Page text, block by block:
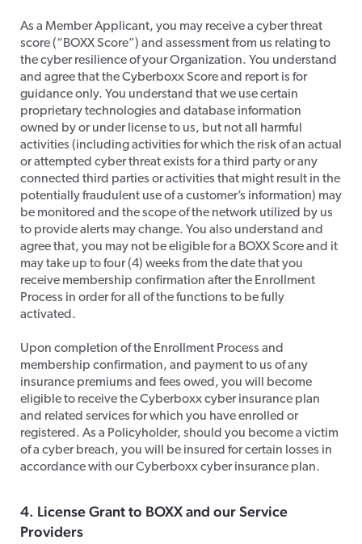
​As a Member Applicant, you may receive a cyber threat
score (“BOXX Score”) and assessment from us relating to
the cyber resilience of your Organization. You understand
and agree that the Cyberboxx Score and report is for
guidance only. You understand that we use certain
proprietary technologies and database information
owned by or under license to us, but not all harmful
activities (including activities for which the risk of an actual
or attempted cyber threat exists for a third party or any
connected third parties or activities that might result in the
potentially fraudulent use of a customer’s information) may
be monitored and the scope of the network utilized by us
to provide alerts may change. You also understand and
agree that, you may not be eligible for a BOXX Score and it
may take up to four (4) weeks from the date that you
receive membership confirmation after the Enrollment
Process in order for all of the functions to be fully
activated.
​Upon completion of the Enrollment Process and
membership confirmation, and payment to us of any
insurance premiums and fees owed, you will become
eligible to receive the Cyberboxx cyber insurance plan
and related services for which you have enrolled or
registered. As a Policyholder, should you become a victim
of a cyber breach, you will be insured for certain losses in
accordance with our Cyberboxx cyber insurance plan.
​4. License Grant to BOXX and our Service
Providers